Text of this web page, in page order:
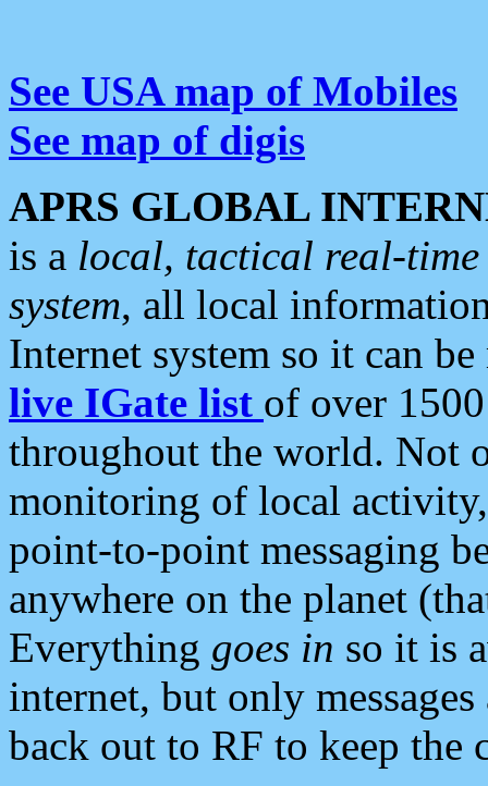
See USA map of Mobiles
See map of digis
APRS GLOBAL
is a local, tactical real-
system, all local
Internet system so it can
live IGate list of over
throughout the world. Not
monitoring of local
point-to-point messaging
anywhere on the planet
Everything goes in so it is
internet, but only
back out to RF to keep the